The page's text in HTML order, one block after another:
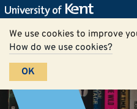
We use cookies to improve
How do we use cookies?
OK